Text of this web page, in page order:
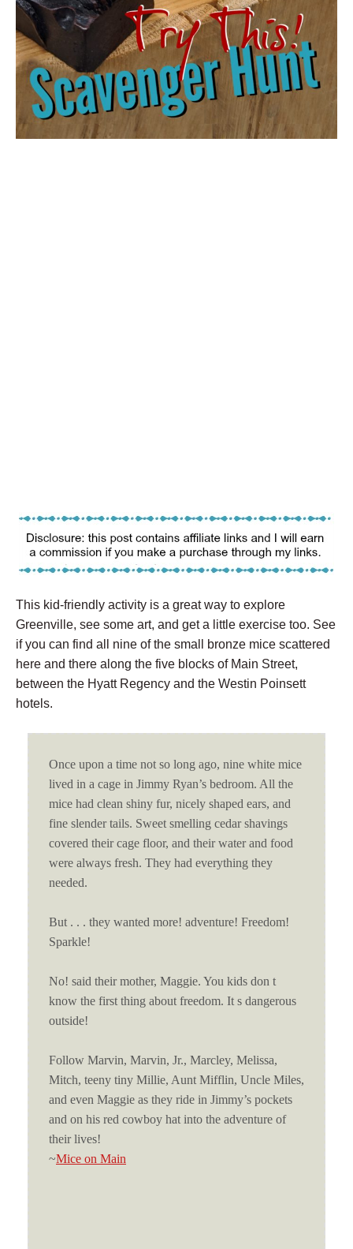
This kid-friendly activity is a great way to explore
Greenville, see some art, and get a little exercise too. See
if you can find all nine of the small bronze mice scattered
here and there along the five blocks of Main Street,
between the Hyatt Regency and the Westin Poinsett
hotels.
Once upon a time not so long ago, nine white mice
lived in a cage in Jimmy Ryan’s bedroom. All the
mice had clean shiny fur, nicely shaped ears, and
fine slender tails. Sweet smelling cedar shavings
covered their cage floor, and their water and food
were always fresh. They had everything they
needed.
But . . . they wanted more! adventure! Freedom!
Sparkle!
No! said their mother, Maggie. You kids don t
know the first thing about freedom. It s dangerous
outside!
Follow Marvin, Marvin, Jr., Marcley, Melissa,
Mitch, teeny tiny Millie, Aunt Mifflin, Uncle Miles,
and even Maggie as they ride in Jimmy’s pockets
and on his red cowboy hat into the adventure of
their lives!
~Mice on Main